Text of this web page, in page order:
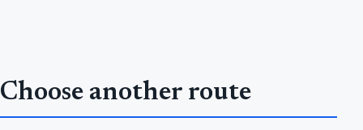
Choose another route